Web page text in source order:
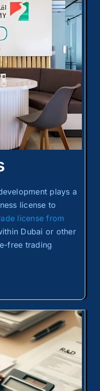
plays a
license to
license from
Dubai or other
free trading